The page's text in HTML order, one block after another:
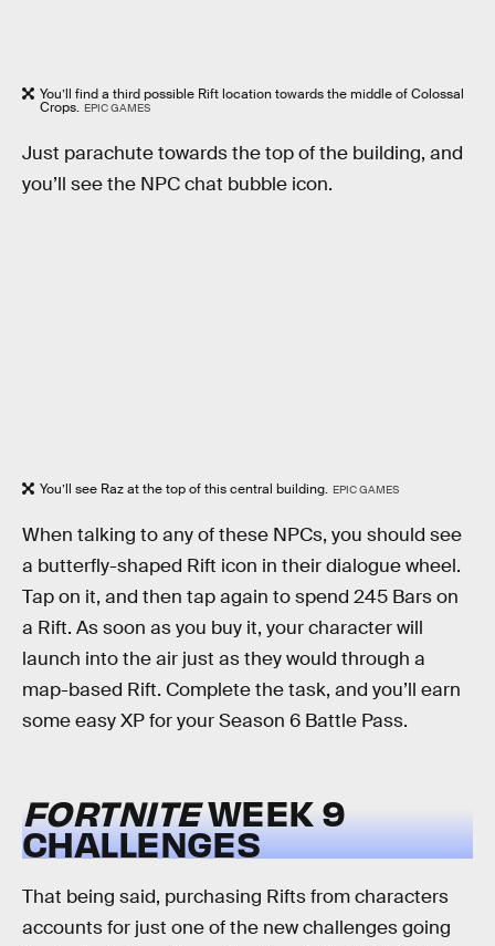
You’ll find a third possible Rift location towards the middle of Colossal
Crops. EPIC GAMES
Just parachute towards the top of the building, and
you’ll see the NPC chat bubble icon.
You’ll see Raz at the top of this central building. EPIC GAMES
When talking to any of these NPCs, you should see
a butterfly-shaped Rift icon in their dialogue wheel.
Tap on it, and then tap again to spend 245 Bars on
a Rift. As soon as you buy it, your character will
launch into the air just as they would through a
map-based Rift. Complete the task, and you’ll earn
some easy XP for your Season 6 Battle Pass.
FORTNITEWEEK 9
CHALLENGES
That being said, purchasing Rifts from characters
accounts for just one of the new challenges going